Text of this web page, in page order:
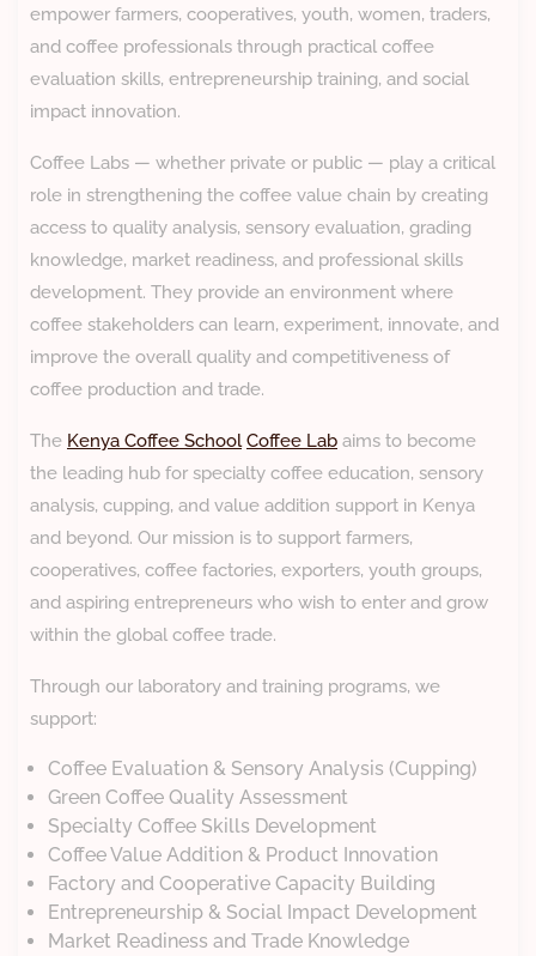
empower farmers, cooperatives, youth, women, traders,
and coffee professionals through practical coffee
evaluation skills, entrepreneurship training, and social
impact innovation.
Coffee Labs — whether private or public — play a critical
role in strengthening the coffee value chain by creating
access to quality analysis, sensory evaluation, grading
knowledge, market readiness, and professional skills
development. They provide an environment where
coffee stakeholders can learn, experiment, innovate, and
improve the overall quality and competitiveness of
coffee production and trade.
The Kenya Coffee School Coffee Lab aims to become
the leading hub for specialty coffee education, sensory
analysis, cupping, and value addition support in Kenya
and beyond. Our mission is to support farmers,
cooperatives, coffee factories, exporters, youth groups,
and aspiring entrepreneurs who wish to enter and grow
within the global coffee trade.
Through our laboratory and training programs, we
support:
Coffee Evaluation & Sensory Analysis (Cupping)
Green Coffee Quality Assessment
Specialty Coffee Skills Development
Coffee Value Addition & Product Innovation
Factory and Cooperative Capacity Building
Entrepreneurship & Social Impact Development
Market Readiness and Trade Knowledge